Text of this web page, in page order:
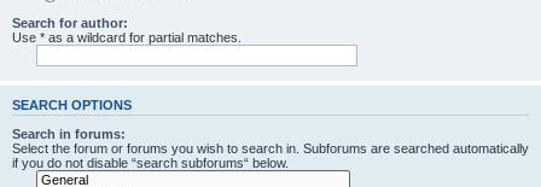
Search for author:
Use * as a wildcard for partial matches.
SEARCH OPTIONS
Search in forums:
Select the forum or forums you wish to search in. Subforums are searched automatically
if you do not disable “search subforums“ below.